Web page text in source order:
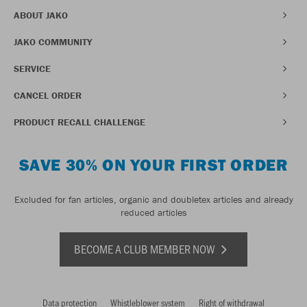
ABOUT JAKO
JAKO COMMUNITY
SERVICE
CANCEL ORDER
PRODUCT RECALL CHALLENGE
SAVE 30% ON YOUR FIRST ORDER
Excluded for fan articles, organic and doubletex articles and already
reduced articles
BECOME A CLUB MEMBER NOW
Data protection Whistleblower system Right of withdrawal